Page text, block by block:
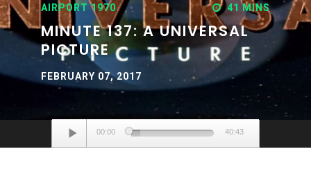
AIRPORT 1970 41 MINS
MINUTE 137: A UNIVERSAL
PICTURE
FEBRUARY 07, 2017
Audio
Player
00:00 40:43